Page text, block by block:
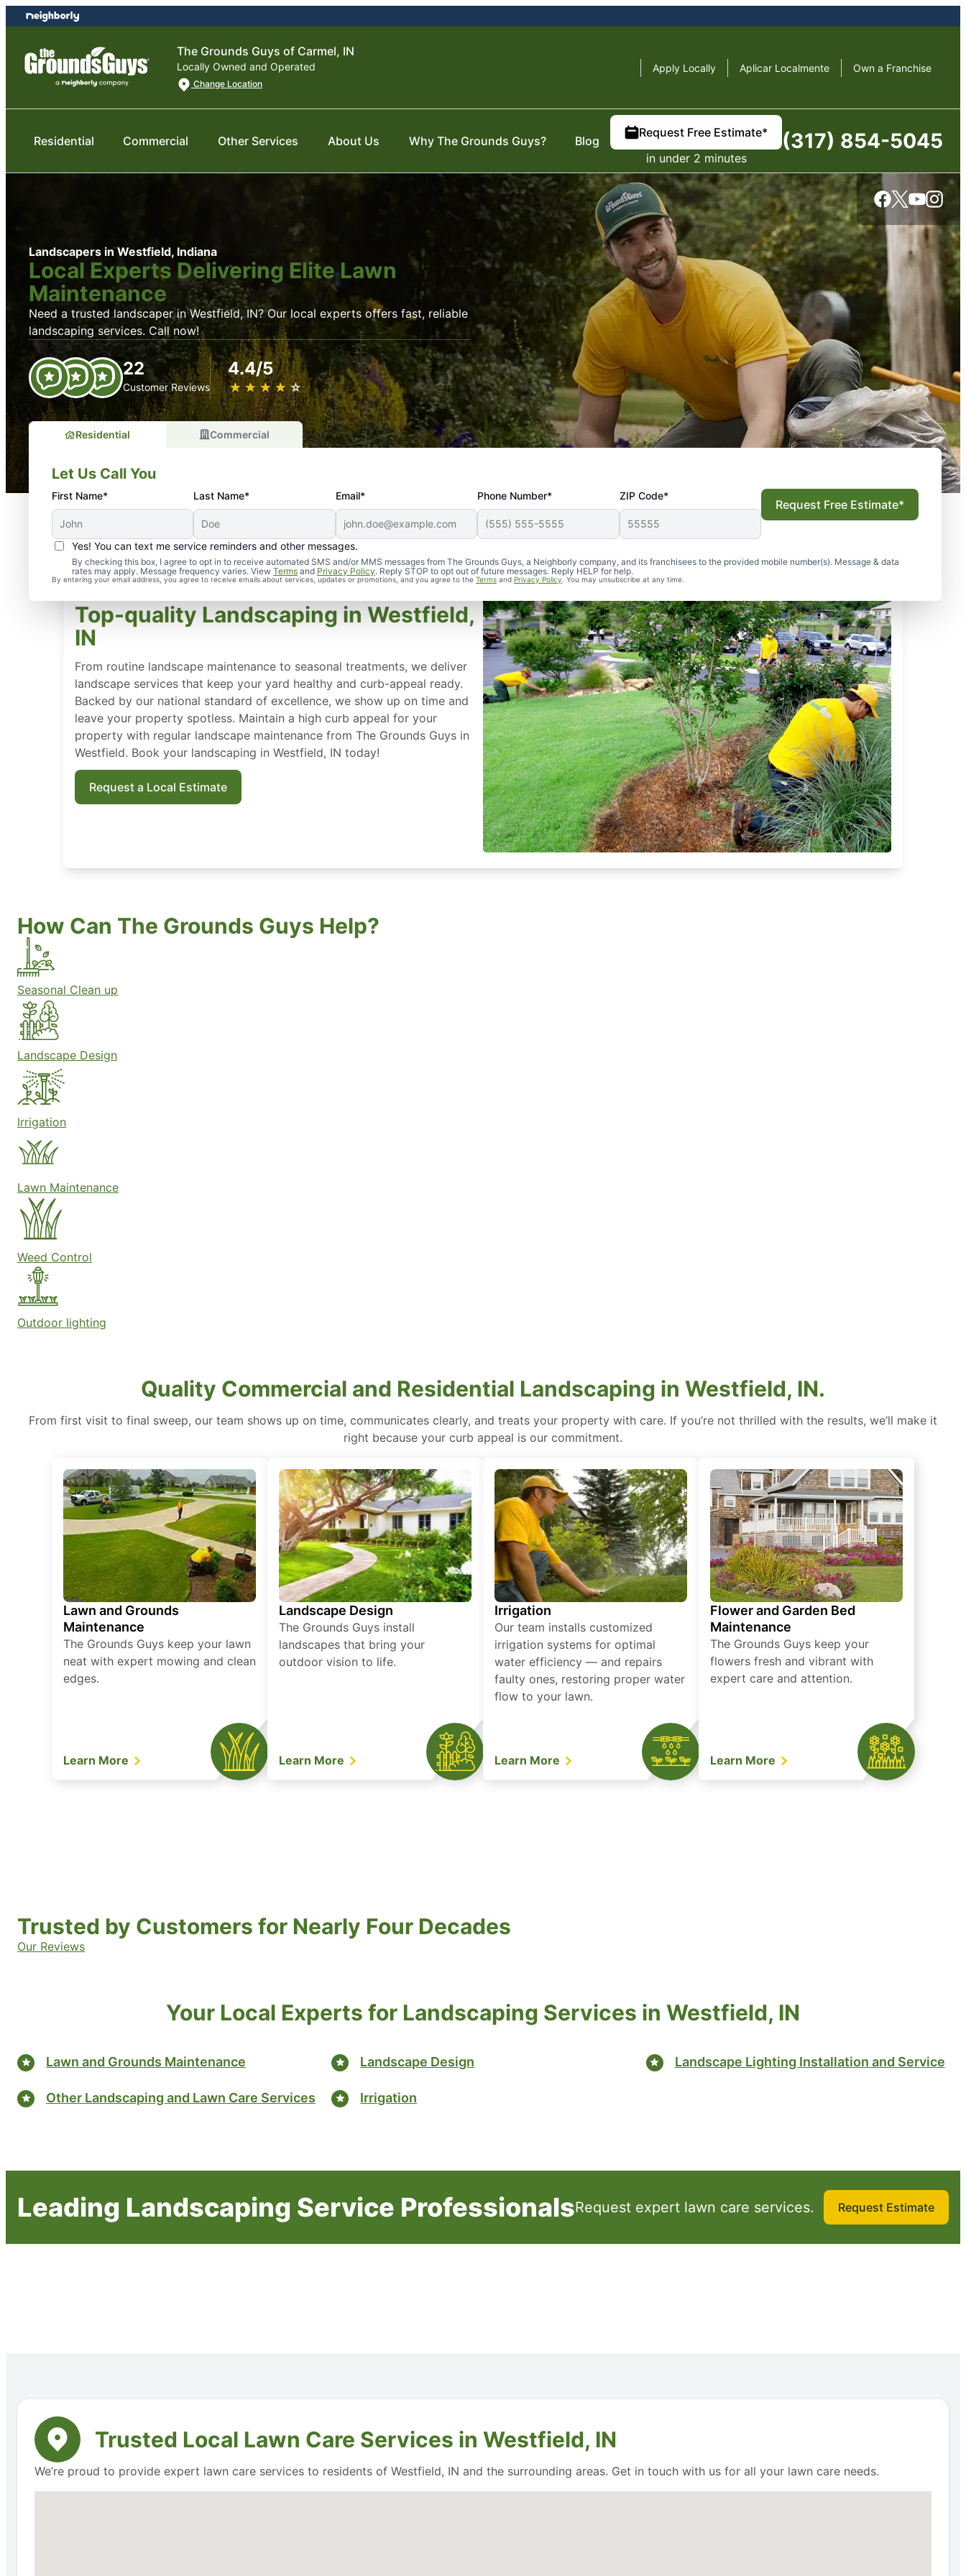
Skip
to
content
Skip
to
The Grounds Guys of Carmel, IN
Locally Owned and Operated
Change Location
Apply Locally Aplicar Localmente Own a Franchise
Residential Commercial Other Services About Us Why The Grounds Guys? Blog
Request Free Estimate*
in under 2 minutes
(317) 854-5045
Landscapers in Westfield, Indiana
Local Experts Delivering Elite Lawn
Maintenance
Need a trusted landscaper in Westfield, IN? Our local experts offers fast, reliable
landscaping services. Call now!
22
Customer Reviews
4.4/5
★ ★ ★ ★ ★
☆ ☆ ☆ ☆ ☆
Residential Commercial
Let Us Call You
First Name* Last Name* Email* Phone Number* ZIP Code*
Yes! You can text me service reminders and other messages.
By checking this box, I agree to opt in to receive automated SMS and/or MMS messages from The Grounds Guys, a Neighborly company, and its franchisees to the provided mobile number(s). Message & data
rates may apply. Message frequency varies. View Terms and Privacy Policy. Reply STOP to opt out of future messages. Reply HELP for help.
By entering your email address, you agree to receive emails about services, updates or promotions, and you agree to the Terms and Privacy Policy. You may unsubscribe at any time.
Request Free Estimate*
Top-quality Landscaping in Westfield,
IN
From routine landscape maintenance to seasonal treatments, we deliver
landscape services that keep your yard healthy and curb-appeal ready.
Backed by our national standard of excellence, we show up on time and
leave your property spotless. Maintain a high curb appeal for your
property with regular landscape maintenance from The Grounds Guys in
Westfield. Book your landscaping in Westfield, IN today!
Request a Local Estimate
How Can The Grounds Guys Help?
Seasonal Clean up
Landscape Design
Irrigation
Lawn Maintenance
Weed Control
Outdoor lighting
Quality Commercial and Residential Landscaping in Westfield, IN.
From first visit to final sweep, our team shows up on time, communicates clearly, and treats your property with care. If you’re not thrilled with the results, we’ll make it
right because your curb appeal is our commitment.
Lawn and Grounds
Maintenance
The Grounds Guys keep your lawn
neat with expert mowing and clean
edges.
Learn More
Landscape Design
The Grounds Guys install
landscapes that bring your
outdoor vision to life.
Learn More
Irrigation
Our team installs customized
irrigation systems for optimal
water efficiency — and repairs
faulty ones, restoring proper water
flow to your lawn.
Learn More
Flower and Garden Bed
Maintenance
The Grounds Guys keep your
flowers fresh and vibrant with
expert care and attention.
Learn More
Trusted by Customers for Nearly Four Decades
Our Reviews
Your Local Experts for Landscaping Services in Westfield, IN
Lawn and Grounds Maintenance
Other Landscaping and Lawn Care Services
Landscape Design
Irrigation
Landscape Lighting Installation and Service
Leading Landscaping Service ProfessionalsRequest expert lawn care services. Request Estimate
Trusted Local Lawn Care Services in Westfield, IN
We’re proud to provide expert lawn care services to residents of Westfield, IN and the surrounding areas. Get in touch with us for all your lawn care needs.